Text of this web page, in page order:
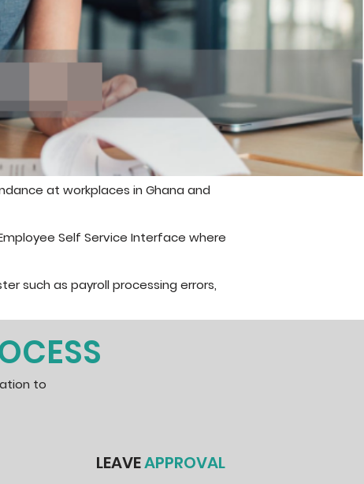
at workplaces in Ghana and
Self Service Interface where
such as payroll processing errors,
to
LEAVEAPPROVAL